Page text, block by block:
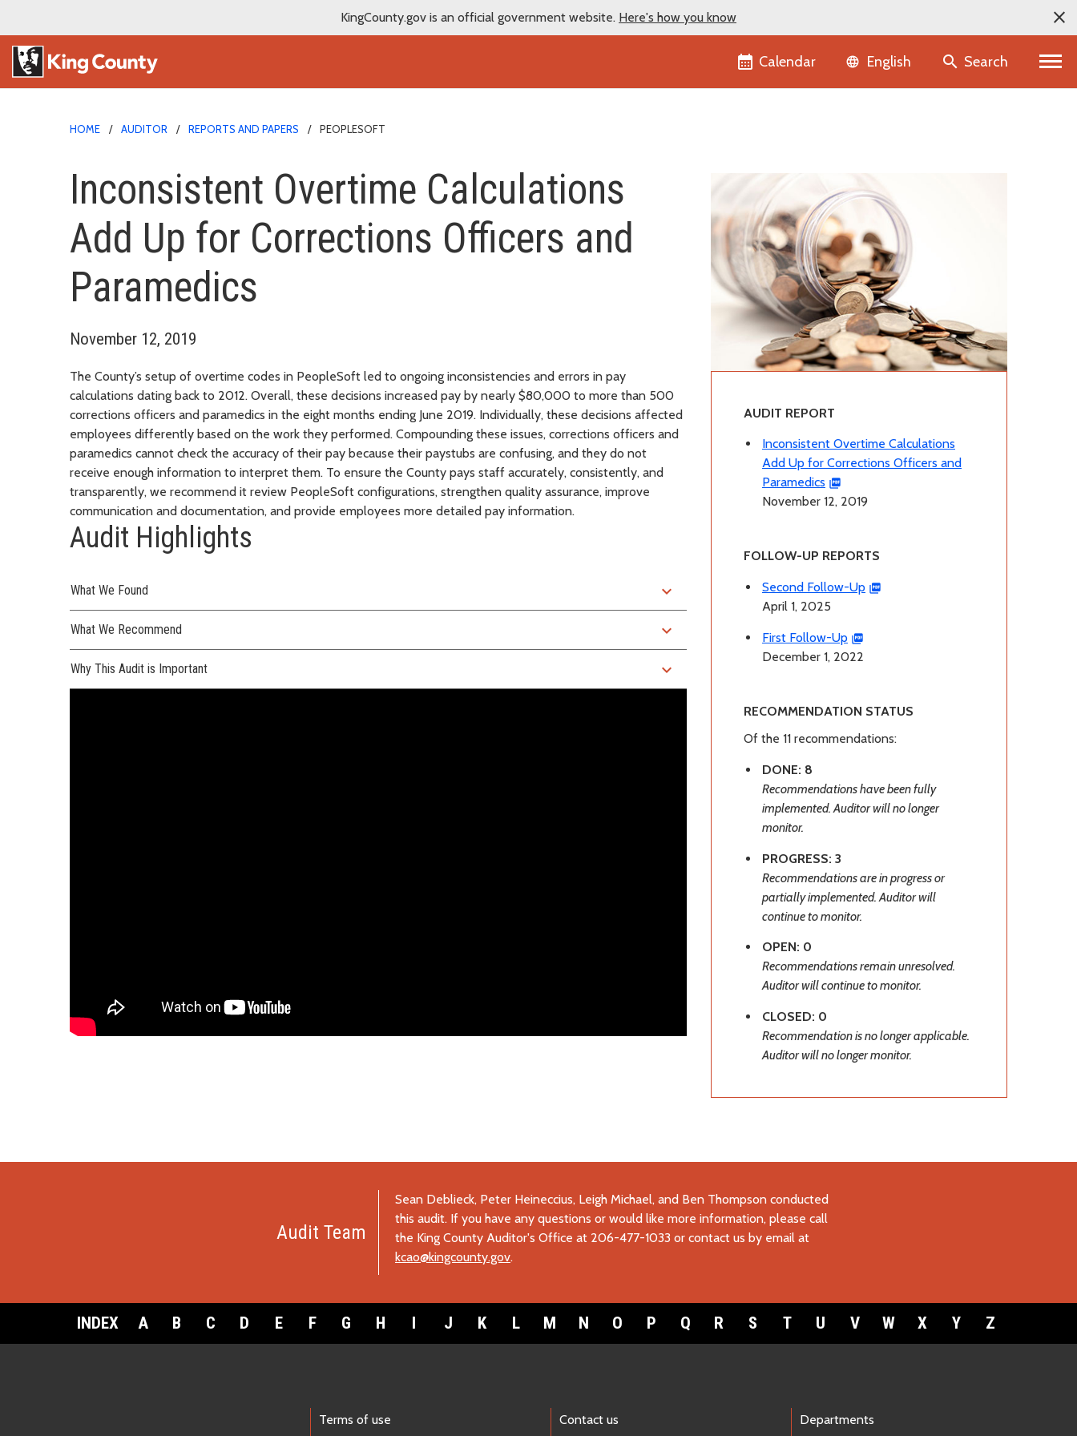
KingCounty.gov is an official government website. Here's how you know
Calendar Language selector
English Search
HOME AUDITOR REPORTS AND PAPERS PEOPLESOFT
Inconsistent Overtime Calculations
Add Up for Corrections Officers and
Paramedics
November 12, 2019
The County’s setup of overtime codes in PeopleSoft led to ongoing inconsistencies and errors in pay
calculations dating back to 2012. Overall, these decisions increased pay by nearly $80,000 to more than 500
corrections officers and paramedics in the eight months ending June 2019. Individually, these decisions affected
employees differently based on the work they performed. Compounding these issues, corrections officers and
paramedics cannot check the accuracy of their pay because their paystubs are confusing, and they do not
receive enough information to interpret them. To ensure the County pays staff accurately, consistently, and
transparently, we recommend it review PeopleSoft configurations, strengthen quality assurance, improve
communication and documentation, and provide employees more detailed pay information.
Audit Highlights
What We Found expand_more
What We Recommend expand_more
Why This Audit is Important expand_more
AUDIT REPORT
Inconsistent Overtime Calculations
Add Up for Corrections Officers and
Paramedics
November 12, 2019
FOLLOW-UP REPORTS
Second Follow-Up
April 1, 2025
First Follow-Up
December 1, 2022
RECOMMENDATION STATUS
Of the 11 recommendations:
DONE: 8
Recommendations have been fully
implemented. Auditor will no longer
monitor.
PROGRESS: 3
Recommendations are in progress or
partially implemented. Auditor will
continue to monitor.
OPEN: 0
Recommendations remain unresolved.
Auditor will continue to monitor.
CLOSED: 0
Recommendation is no longer applicable.
Auditor will no longer monitor.
Audit Team
Sean Deblieck, Peter Heineccius, Leigh Michael, and Ben Thompson conducted
this audit. If you have any questions or would like more information, please call
the King County Auditor's Office at 206-477-1033 or contact us by email at
kcao@kingcounty.gov.
INDEX A B C D E F G H I J K L M N O P Q R S T U V W X Y Z
Terms of use
Contact us
Departments